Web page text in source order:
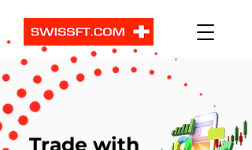
Trade with